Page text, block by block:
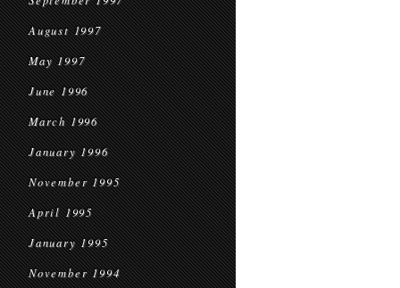
August 1997
May 1997
June 1996
March 1996
January 1996
November 1995
April 1995
January 1995
November 1994